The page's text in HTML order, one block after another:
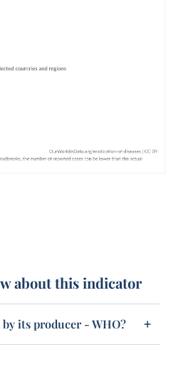
about this indicator
its producer - WHO?